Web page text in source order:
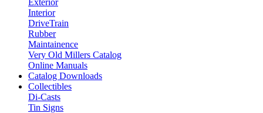
Exterior
Interior
DriveTrain
Rubber
Maintainence
Very Old Millers Catalog
Online Manuals
Catalog Downloads
Collectibles
Di-Casts
Tin Signs